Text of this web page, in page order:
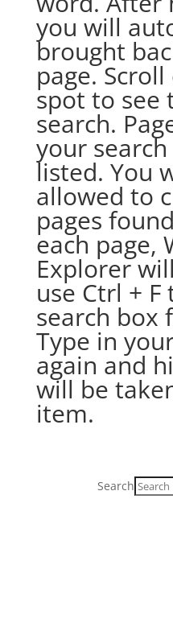
you will
brought
page.
spot to see
search.
your
listed. You
allowed to
pages
each page,
Explorer
use Ctrl +
search box
Type in
again and
will be
item.
Search